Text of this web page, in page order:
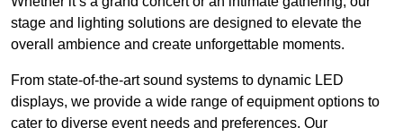
stage and lighting solutions are designed to elevate the
overall ambience and create unforgettable moments.
From state-of-the-art sound systems to dynamic LED
displays, we provide a wide range of equipment options to
cater to diverse event needs and preferences. Our